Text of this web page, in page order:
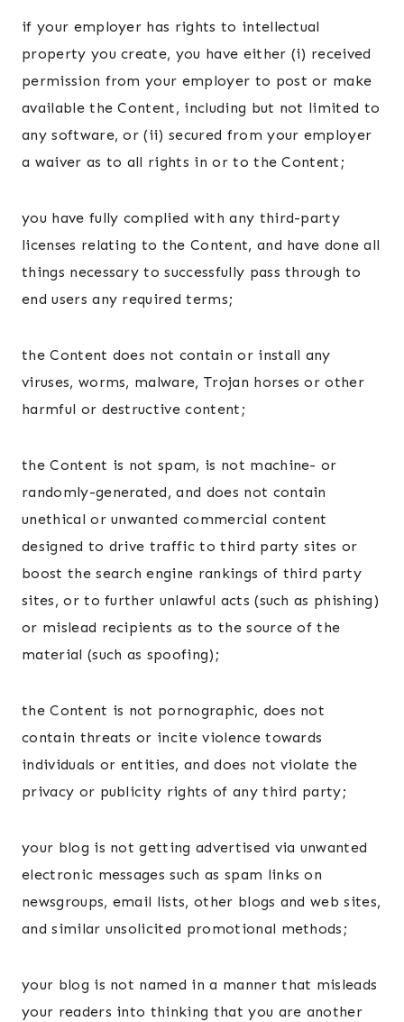
if your employer has rights to intellectual
property you create, you have either (i) received
permission from your employer to post or make
available the Content, including but not limited to
any software, or (ii) secured from your employer
a waiver as to all rights in or to the Content;
you have fully complied with any third-party
licenses relating to the Content, and have done all
things necessary to successfully pass through to
end users any required terms;
the Content does not contain or install any
viruses, worms, malware, Trojan horses or other
harmful or destructive content;
the Content is not spam, is not machine- or
randomly-generated, and does not contain
unethical or unwanted commercial content
designed to drive traffic to third party sites or
boost the search engine rankings of third party
sites, or to further unlawful acts (such as phishing)
or mislead recipients as to the source of the
material (such as spoofing);
the Content is not pornographic, does not
contain threats or incite violence towards
individuals or entities, and does not violate the
privacy or publicity rights of any third party;
your blog is not getting advertised via unwanted
electronic messages such as spam links on
newsgroups, email lists, other blogs and web sites,
and similar unsolicited promotional methods;
your blog is not named in a manner that misleads
your readers into thinking that you are another